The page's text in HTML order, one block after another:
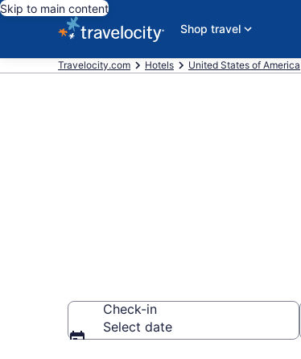
Skip to main content
Shop travel
Travelocity.com Hotels United States of America
Check-in
Select date